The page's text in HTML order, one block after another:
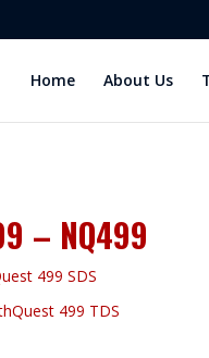
Home About Us
– NQ499
499 SDS
499 TDS